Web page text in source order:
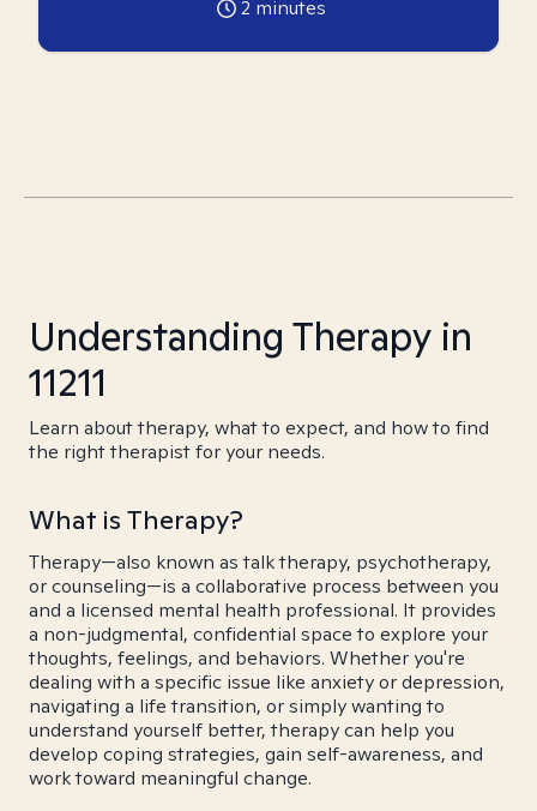
2 minutes
Understanding Therapy in
11211
Learn about therapy, what to expect, and how to find
the right therapist for your needs.
What is Therapy?
Therapy—also known as talk therapy, psychotherapy,
or counseling—is a collaborative process between you
and a licensed mental health professional. It provides
a non-judgmental, confidential space to explore your
thoughts, feelings, and behaviors. Whether you're
dealing with a specific issue like anxiety or depression,
navigating a life transition, or simply wanting to
understand yourself better, therapy can help you
develop coping strategies, gain self-awareness, and
work toward meaningful change.